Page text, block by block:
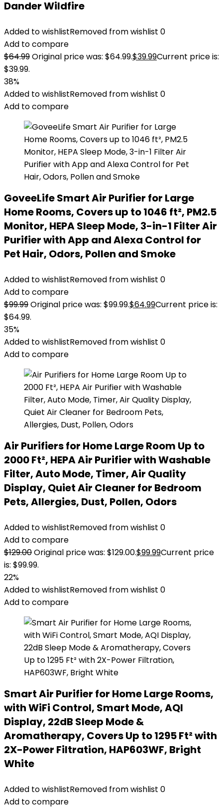
Dander Wildfire
Added to wishlistRemoved from wishlist 0
Add to compare
$64.99Original price was: $64.99.$39.99Current price is:
$39.99.
38%
Added to wishlistRemoved from wishlist 0
Add to compare
GoveeLife Smart Air Purifier for Large
Home Rooms, Covers up to 1046 ft², PM2.5
Monitor, HEPA Sleep Mode, 3-in-1 Filter Air
Purifier with App and Alexa Control for
Pet Hair, Odors, Pollen and Smoke
Added to wishlistRemoved from wishlist 0
Add to compare
$99.99Original price was: $99.99.$64.99Current price is:
$64.99.
35%
Added to wishlistRemoved from wishlist 0
Add to compare
Air Purifiers for Home Large Room Up to
2000 Ft², HEPA Air Purifier with Washable
Filter, Auto Mode, Timer, Air Quality
Display, Quiet Air Cleaner for Bedroom
Pets, Allergies, Dust, Pollen, Odors
Added to wishlistRemoved from wishlist 0
Add to compare
$129.00Original price was: $129.00.$99.99Current price
is: $99.99.
22%
Added to wishlistRemoved from wishlist 0
Add to compare
Smart Air Purifier for Home Large Rooms,
with WiFi Control, Smart Mode, AQI
Display, 22dB Sleep Mode &
Aromatherapy, Covers Up to 1295 Ft² with
2X-Power Filtration, HAP603WF, Bright
White
Added to wishlistRemoved from wishlist 0
Add to compare